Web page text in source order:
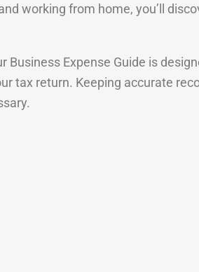
working from home, you’ll
Expense Guide is
tax return. Keeping accurate